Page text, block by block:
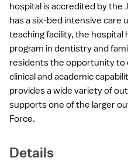
hospital is accredited by the
has a six-bed intensive care
teaching facility, the hospital
program in dentistry and
residents the opportunity to
clinical and academic
provides a wide variety of
supports one of the larger
Force.
Details